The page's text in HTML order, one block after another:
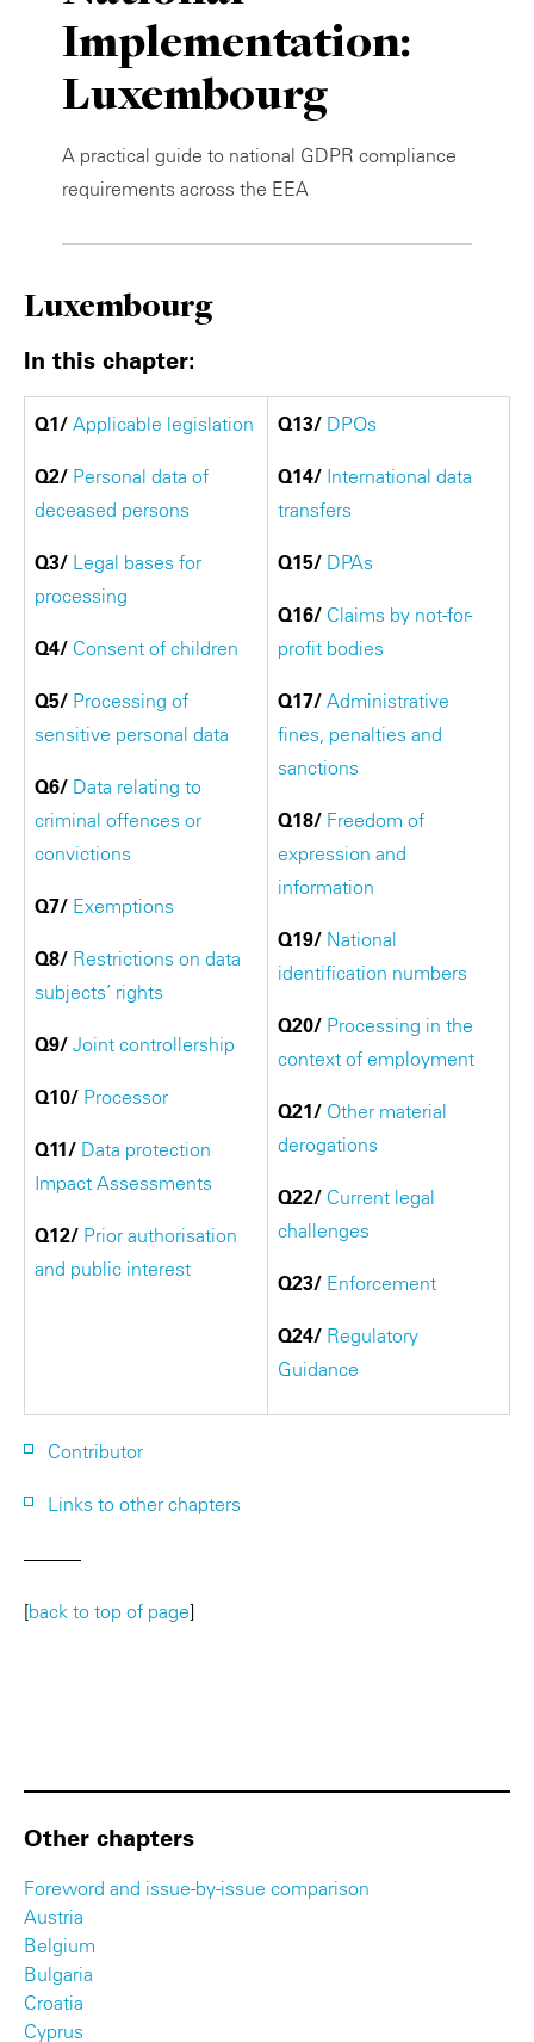
Implementation:
Luxembourg
A practical guide to national GDPR compliance
requirements across the EEA
Luxembourg
In this chapter:
Q1/ Applicable legislation
Q2/ Personal data of
deceased persons
Q3/ Legal bases for
processing
Q4/ Consent of children
Q5/ Processing of
sensitive personal data
Q6/ Data relating to
criminal offences or
convictions
Q7/ Exemptions
Q8/ Restrictions on data
subjects’ rights
Q9/ Joint controllership
Q10/ Processor
Q11/ Data protection
Impact Assessments
Q12/ Prior authorisation
and public interest
Q13/ DPOs
Q14/ International data
transfers
Q15/ DPAs
Q16/ Claims by not-for-
profit bodies
Q17/ Administrative
fines, penalties and
sanctions
Q18/ Freedom of
expression and
information
Q19/ National
identification numbers
Q20/ Processing in the
context of employment
Q21/ Other material
derogations
Q22/ Current legal
challenges
Q23/ Enforcement
Q24/ Regulatory
Guidance
Contributor
Links to other chapters
———
[back to top of page]
Other chapters
Foreword and issue-by-issue comparison
Austria
Belgium
Bulgaria
Croatia
Cyprus
Private Capital
Technology
Alerts
Case Studies
Events & Webinars
Annuals
Perspective: 2025
2025 Responsible Business Review